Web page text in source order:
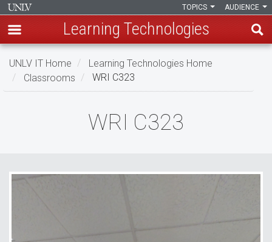
Skip
main
AUDIENCE
TOPICS
Learning Technologies
UNLV IT Home
Learning Technologies Home
Classrooms
WRI C323
WRI C323